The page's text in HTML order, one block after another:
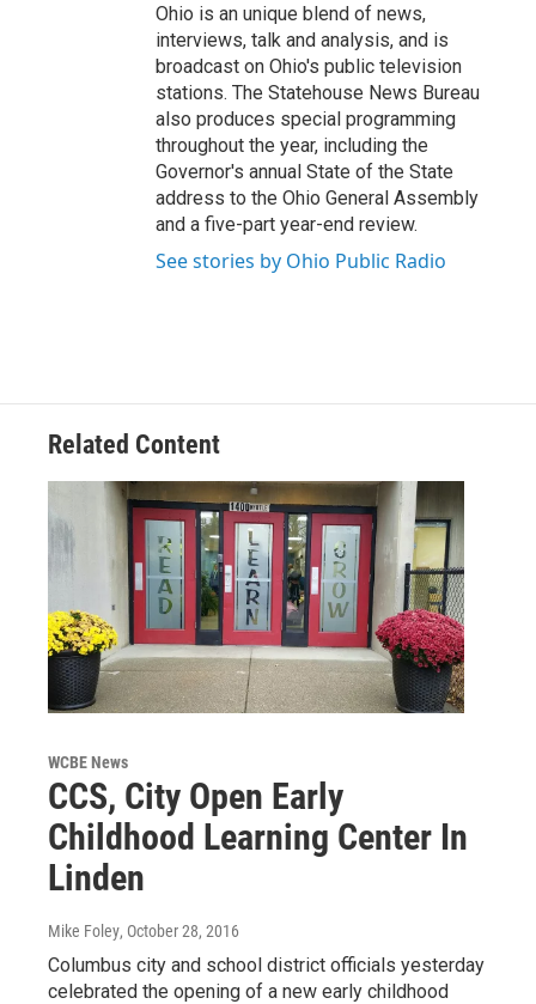
Ohio is an unique blend of news,
interviews, talk and analysis, and is
broadcast on Ohio's public television
stations. The Statehouse News Bureau
also produces special programming
throughout the year, including the
Governor's annual State of the State
address to the Ohio General Assembly
and a five-part year-end review.
See stories by Ohio Public Radio
Related Content
WCBE News
CCS, City Open Early
Childhood Learning Center In
Linden
Mike Foley, October 28, 2016
Columbus city and school district officials yesterday
celebrated the opening of a new early childhood